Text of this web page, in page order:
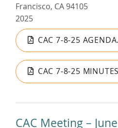
Francisco, CA 94105
2025
CAC 7-8-25
CAC 7-8-25
CAC Meeting –